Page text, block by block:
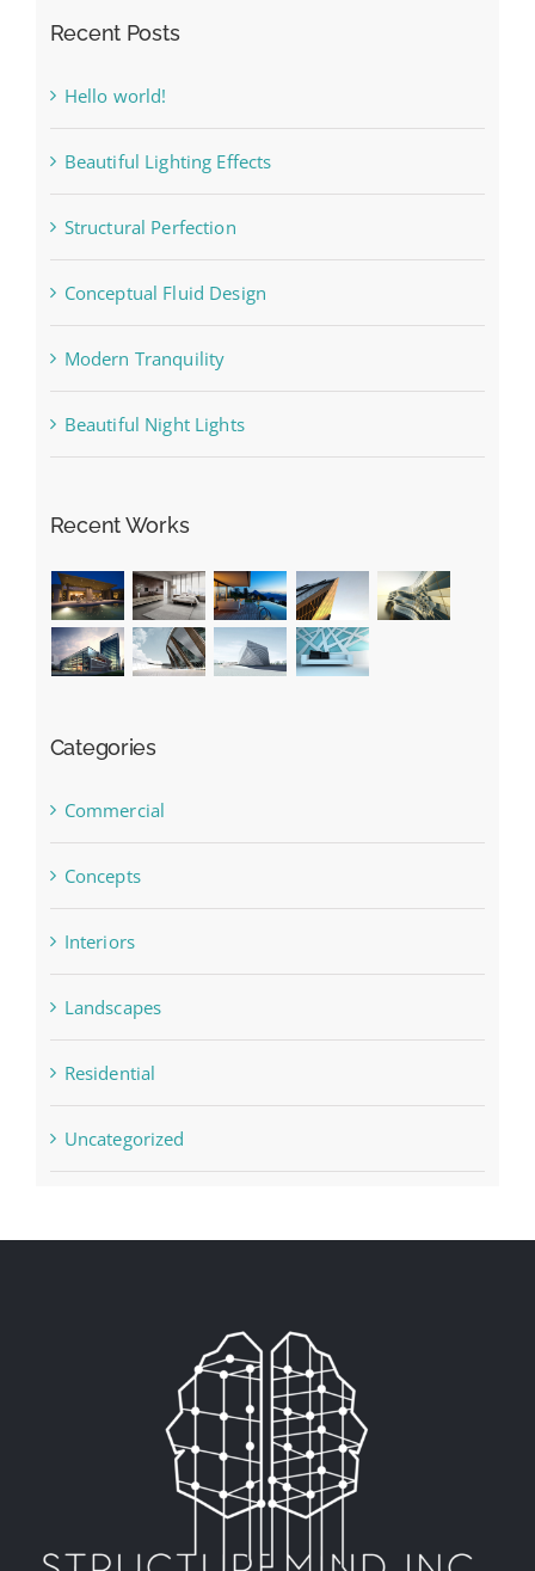
Recent Posts
Hello world!
Beautiful Lighting Effects
Structural Perfection
Conceptual Fluid Design
Modern Tranquility
Beautiful Night Lights
Recent Works
Categories
Commercial
Concepts
Interiors
Landscapes
Residential
Uncategorized